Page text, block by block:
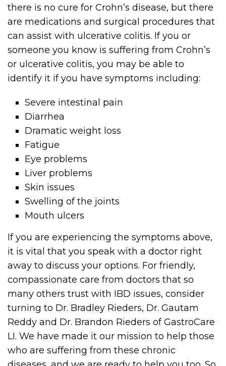
there is no cure for Crohn’s disease, but there
are medications and surgical procedures that
can assist with ulcerative colitis. If you or
someone you know is suffering from Crohn’s
or ulcerative colitis, you may be able to
identify it if you have symptoms including:
Severe intestinal pain
Diarrhea
Dramatic weight loss
Fatigue
Eye problems
Liver problems
Skin issues
Swelling of the joints
Mouth ulcers
If you are experiencing the symptoms above,
it is vital that you speak with a doctor right
away to discuss your options. For friendly,
compassionate care from doctors that so
many others trust with IBD issues, consider
turning to Dr. Bradley Rieders, Dr. Gautam
Reddy and Dr. Brandon Rieders of GastroCare
LI. We have made it our mission to help those
who are suffering from these chronic